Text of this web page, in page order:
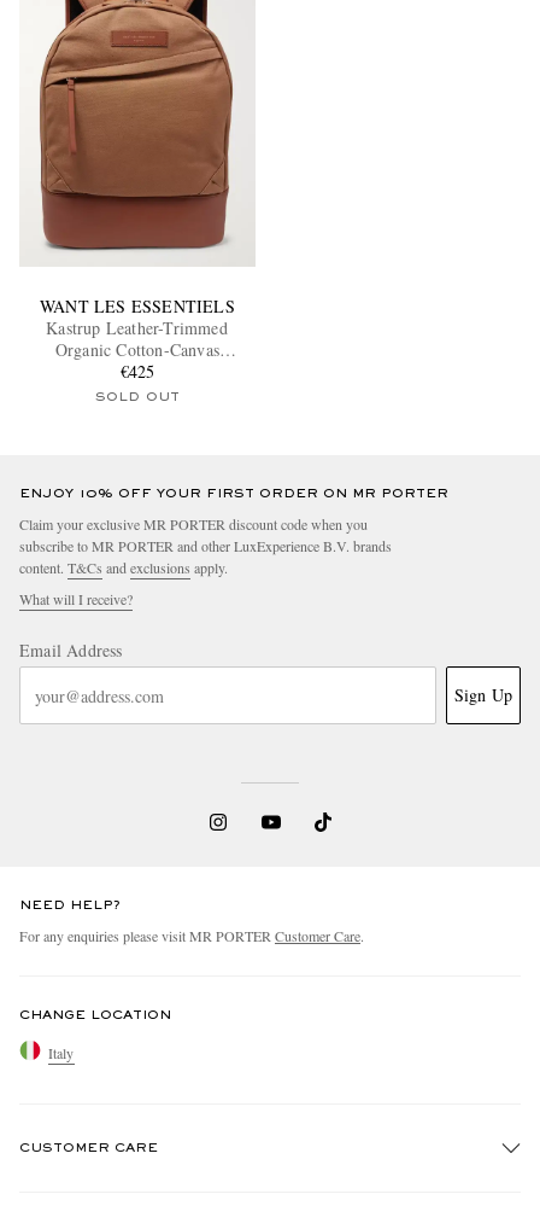
WANT LES ESSENTIELS
Kastrup Leather-Trimmed
Organic Cotton-Canvas
Backpack
€425
SOLD OUT
ENJOY 10% OFF YOUR FIRST ORDER ON MR PORTER
Claim your exclusive MR PORTER discount code when you
subscribe to MR PORTER and other LuxExperience B.V. brands
content. T&Cs and exclusions apply.
What will I receive?
Email Address
Sign Up
NEED HELP?
For any enquiries please visit MR PORTER Customer Care.
CHANGE LOCATION
Italy
CUSTOMER CARE